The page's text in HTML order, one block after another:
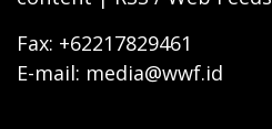
Fax: +62217829461
E-mail: media@wwf.id